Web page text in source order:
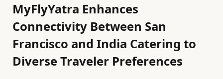
MyFlyYatra Enhances
Connectivity Between San
Francisco and India Catering to
Diverse Traveler Preferences